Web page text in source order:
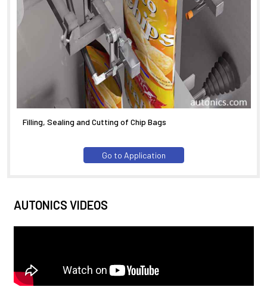
Filling, Sealing and Cutting of Chip Bags
Go to Application
AUTONICS VIDEOS